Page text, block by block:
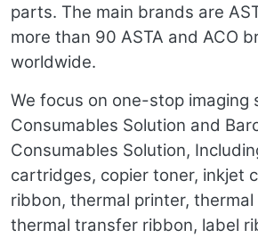
parts. The main brands are
more than 90 ASTA and ACO
worldwide.
We focus on one-stop imaging
Consumables Solution and
Consumables Solution,
cartridges, copier toner, inkjet
ribbon, thermal printer,
thermal transfer ribbon, label